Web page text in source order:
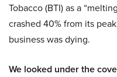
Tobacco (BTI) as a
crashed 40% from its
business was dying.
We looked under the